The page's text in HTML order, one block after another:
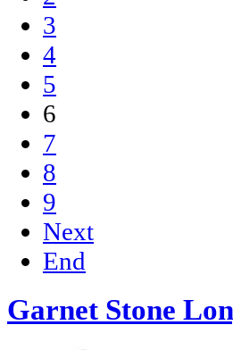
3
4
5
6
7
8
9
Next
End
Garnet Stone